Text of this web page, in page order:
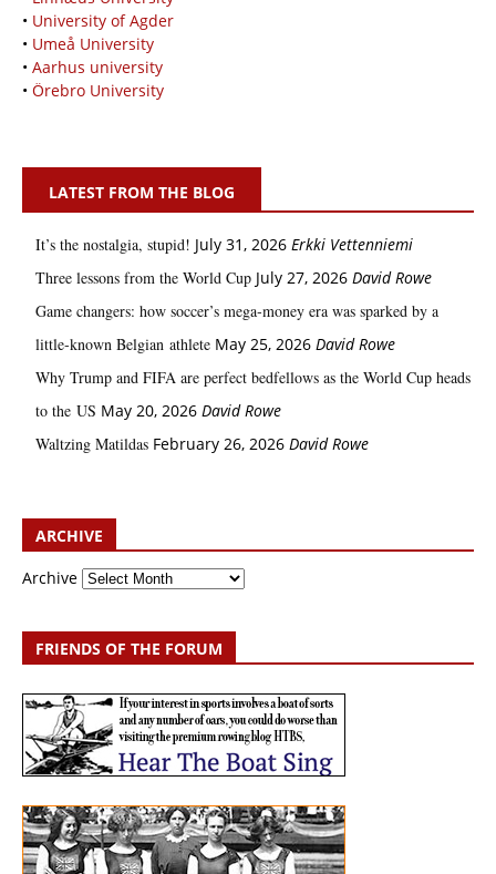
• University of Agder
• Umeå University
• Aarhus university
• Örebro University
LATEST FROM THE BLOG
It’s the nostalgia, stupid! July 31, 2026 Erkki Vetten­­niemi
Three lessons from the World Cup July 27, 2026 David Rowe
Game changers: how soccer’s mega‑money era was sparked by a
little‑known Belgian athlete May 25, 2026 David Rowe
Why Trump and FIFA are perfect bedfellows as the World Cup heads
to the US May 20, 2026 David Rowe
Waltzing Matildas February 26, 2026 David Rowe
ARCHIVE
Archive
FRIENDS OF THE FORUM